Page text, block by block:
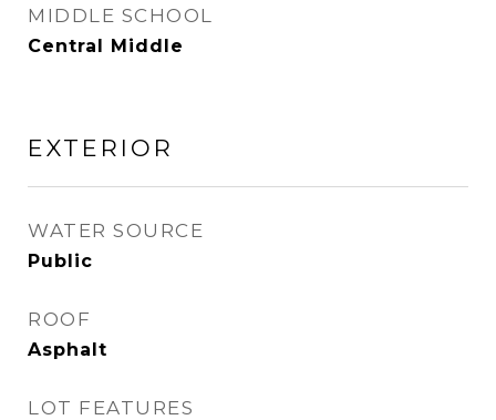
MIDDLE SCHOOL
Central Middle
EXTERIOR
WATER SOURCE
Public
ROOF
Asphalt
LOT FEATURES